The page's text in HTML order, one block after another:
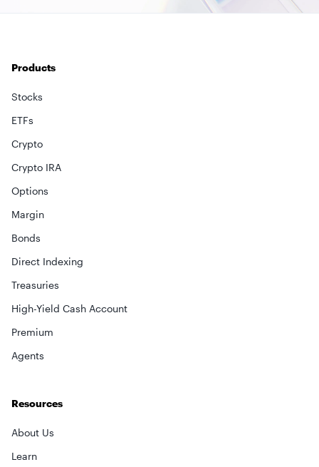
Products
Stocks
ETFs
Crypto
Crypto IRA
Options
Margin
Bonds
Direct Indexing
Treasuries
High-Yield Cash Account
Premium
Agents
Resources
About Us
Learn